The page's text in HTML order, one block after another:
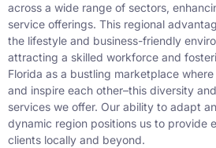
across a wide range of sectors,
service offerings. This regional
the lifestyle and business-friendly
attracting a skilled workforce and
Florida as a bustling marketplace
and inspire each other–this diversity
services we offer. Our ability to adapt
dynamic region positions us to provide
clients locally and beyond.